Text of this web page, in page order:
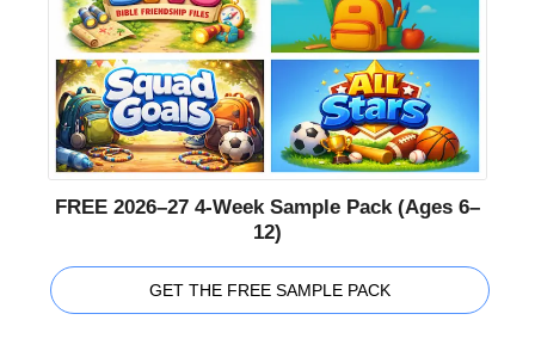
FREE 2026–27 4-Week Sample Pack (Ages 6–
12)
GET THE FREE SAMPLE PACK